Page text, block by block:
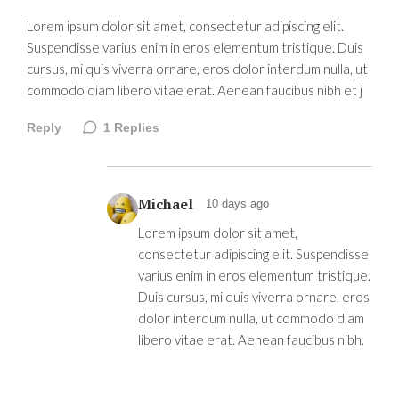
Lorem ipsum dolor sit amet, consectetur adipiscing elit.
Suspendisse varius enim in eros elementum tristique. Duis
cursus, mi quis viverra ornare, eros dolor interdum nulla, ut
commodo diam libero vitae erat. Aenean faucibus nibh et j
Reply 1 Replies
Michael 10 days ago
Lorem ipsum dolor sit amet,
consectetur adipiscing elit. Suspendisse
varius enim in eros elementum tristique.
Duis cursus, mi quis viverra ornare, eros
dolor interdum nulla, ut commodo diam
libero vitae erat. Aenean faucibus nibh.